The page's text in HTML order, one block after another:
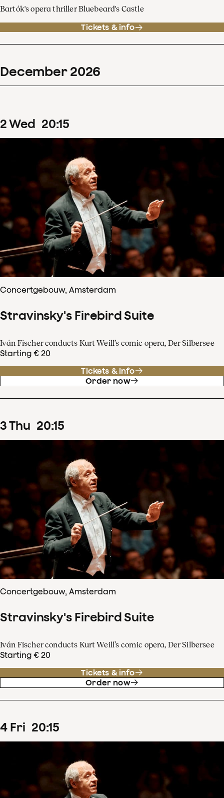
Bartók's opera thriller Bluebeard's Castle
Tickets & info
December 2026
2Wed 20:15
Concertgebouw, Amsterdam
Stravinsky's Firebird Suite
Iván Fischer conducts Kurt Weill’s comic opera, Der Silbersee
Starting € 20
Tickets & info
Order now
3Thu 20:15
Concertgebouw, Amsterdam
Stravinsky's Firebird Suite
Iván Fischer conducts Kurt Weill’s comic opera, Der Silbersee
Starting € 20
Tickets & info
Order now
4 Fri 20:15